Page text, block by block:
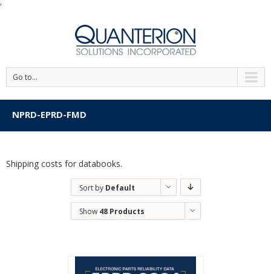
'
Go to...
NPRD-EPRD-FMD
Shipping costs for databooks.
Sort by Default
Order
Show 48 Products